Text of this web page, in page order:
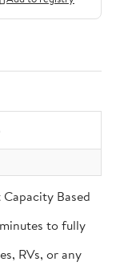
Based
to fully
RVs, or any